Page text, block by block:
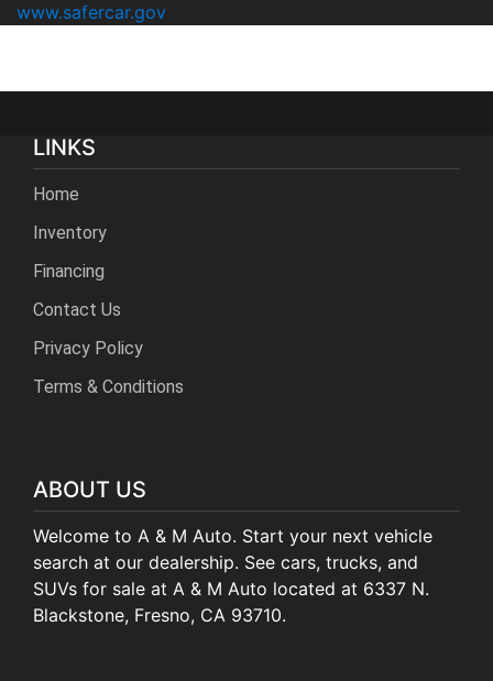
www.safercar.gov
LINKS
Home
Inventory
Financing
Contact Us
Privacy Policy
Terms & Conditions
ABOUT US
Welcome to A & M Auto. Start your next vehicle
search at our dealership. See cars, trucks, and
SUVs for sale at A & M Auto located at 6337 N.
Blackstone, Fresno, CA 93710.